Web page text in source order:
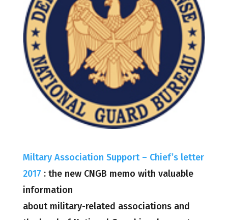
Miltary Association Support – Chief’s letter
2017 : the new CNGB memo with valuable
information
about military-related associations and